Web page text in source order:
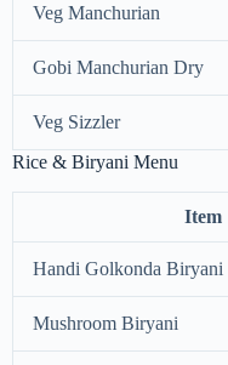
Veg Manchurian
Gobi Manchurian Dry
Veg Sizzler
Rice & Biryani Menu
Item
Handi Golkonda Biryani
Mushroom Biryani